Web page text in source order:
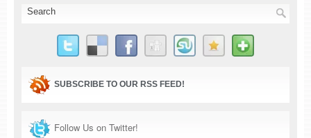
SUBSCRIBE TO OUR RSS FEED!
Follow Us on Twitter!